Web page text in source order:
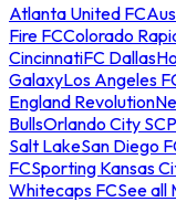
Atlanta United FC
Fire FCColorado
CincinnatiFC Dallas
GalaxyLos Angeles
England Revolution
BullsOrlando City SC
Salt LakeSan Diego
FCSporting Kansas
Whitecaps FCSee all